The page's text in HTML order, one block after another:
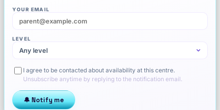
YOUR EMAIL
LEVEL
I agree to be contacted about availability at this centre.
Unsubscribe anytime by replying to the notification email.
🔔 Notify me